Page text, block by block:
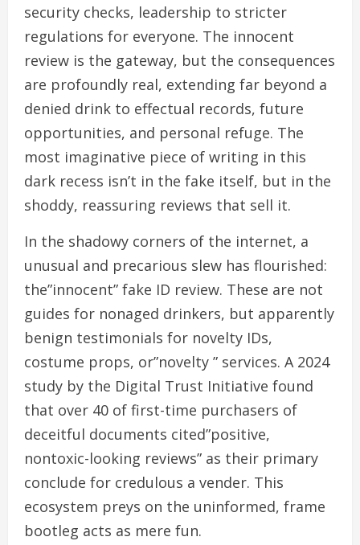
security checks, leadership to stricter
regulations for everyone. The innocent
review is the gateway, but the consequences
are profoundly real, extending far beyond a
denied drink to effectual records, future
opportunities, and personal refuge. The
most imaginative piece of writing in this
dark recess isn’t in the fake itself, but in the
shoddy, reassuring reviews that sell it.
In the shadowy corners of the internet, a
unusual and precarious slew has flourished:
the”innocent” fake ID review. These are not
guides for nonaged drinkers, but apparently
benign testimonials for novelty IDs,
costume props, or”novelty ” services. A 2024
study by the Digital Trust Initiative found
that over 40 of first-time purchasers of
deceitful documents cited”positive,
nontoxic-looking reviews” as their primary
conclude for credulous a vender. This
ecosystem preys on the uninformed, frame
bootleg acts as mere fun.